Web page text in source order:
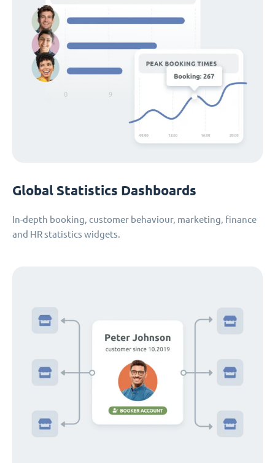
Global Statistics Dashboards
In-depth booking, customer behaviour, marketing, finance
and HR statistics widgets.